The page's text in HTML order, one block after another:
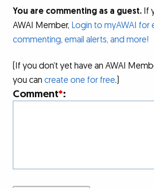
You are commenting as a guest. If
AWAI Member, Login to myAWAI for
commenting, email alerts, and more!
(If you don’t yet have an AWAI
you cancreate one for free.)
Comment*: